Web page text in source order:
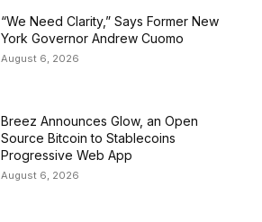
“We Need Clarity,” Says Former New
York Governor Andrew Cuomo
August 6, 2026
Breez Announces Glow, an Open
Source Bitcoin to Stablecoins
Progressive Web App
August 6, 2026